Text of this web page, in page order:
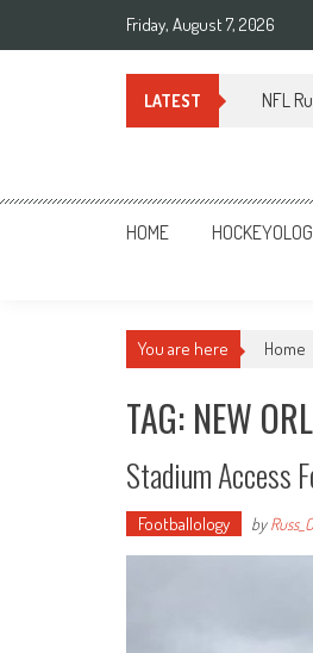
Friday, August 7, 2026
LATEST NFL
Sportsology
Your Source For Anything Sports
HOME
You are here Home
TAG: NEW
Stadium Access
Footballology by